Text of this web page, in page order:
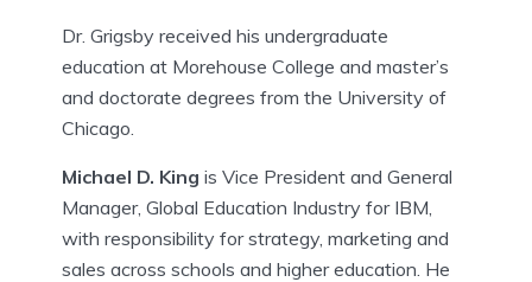
Dr. Grigsby received his undergraduate
education at Morehouse College and master’s
and doctorate degrees from the University of
Chicago.
Michael D. King is Vice President and General
Manager, Global Education Industry for IBM,
with responsibility for strategy, marketing and
sales across schools and higher education. He